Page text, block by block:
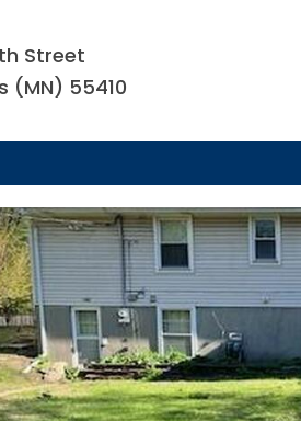
Street
(MN) 55410